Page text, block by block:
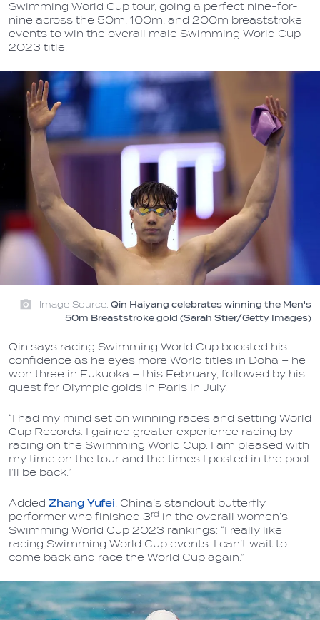
Swimming World Cup tour, going a perfect nine-for-
nine across the 50m, 100m, and 200m breaststroke
events to win the overall male Swimming World Cup
2023 title.
Image Source: Qin Haiyang celebrates winning the Men's
50m Breaststroke gold (Sarah Stier/Getty Images)
Qin says racing Swimming World Cup boosted his
confidence as he eyes more World titles in Doha – he
won three in Fukuoka – this February, followed by his
quest for Olympic golds in Paris in July.
“I had my mind set on winning races and setting World
Cup Records. I gained greater experience racing by
racing on the Swimming World Cup. I am pleased with
my time on the tour and the times I posted in the pool.
I’ll be back.”
Added Zhang Yufei, China’s standout butterfly
performer who finished 3rd in the overall women’s
Swimming World Cup 2023 rankings: “I really like
racing Swimming World Cup events. I can’t wait to
come back and race the World Cup again.”